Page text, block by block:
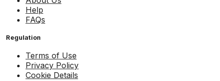
Help
FAQs
Regulation
Terms of Use
Privacy Policy
Cookie Details